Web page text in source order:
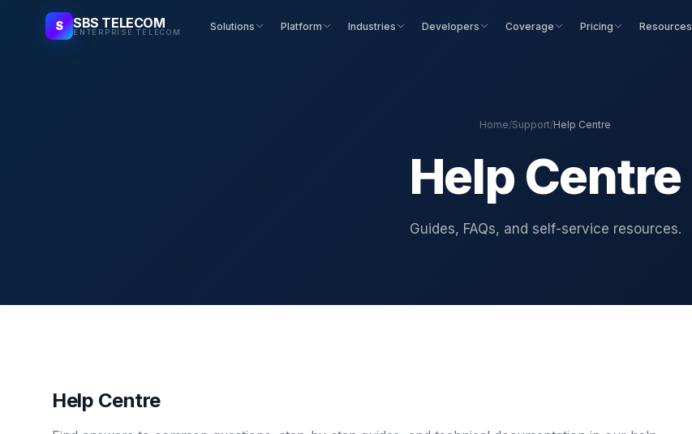
S SBS TELECOM
ENTERPRISE TELECOM Solutions Platform Industries Developers Coverage Pricing Resources
Home/Support/Help Centre
Help Centre
Guides, FAQs, and self-service resources.
Help Centre